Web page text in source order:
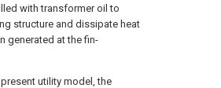
with transformer oil to
structure and dissipate heat
generated at the fin-
utility model, the